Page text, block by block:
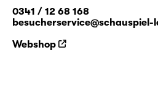
0341 / 12 68 168
besucherservice@schauspiel-
Webshop